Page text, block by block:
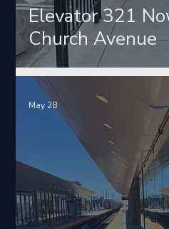
Elevator 321
Church Avenue
May 28